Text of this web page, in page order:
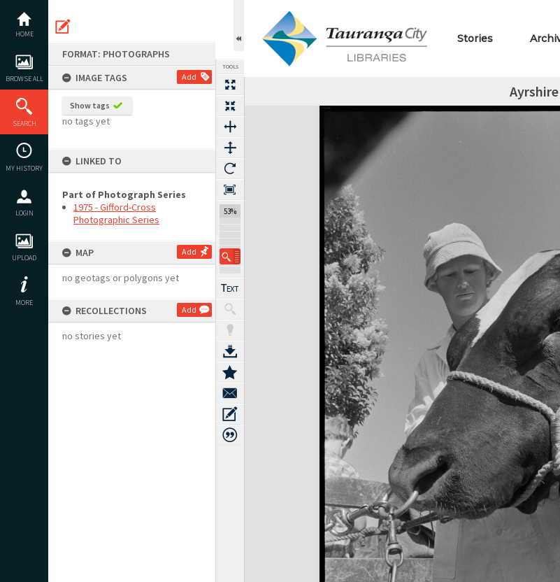
content
HOME
BROWSE ALL
SEARCH
MY HISTORY
LOGIN
UPLOAD
MORE
FORMAT: PHOTOGRAPHS
IMAGE TAGS
Add
Show tags
no tags yet
LINKED TO
Part of Photograph Series
1975 - Gifford-Cross
Photographic Series
MAP Add
no geotags or polygons yet
RECOLLECTIONS Add
no stories yet
TOOLS
53%
Stories
Previous Image Select
Next Image
Expand/collapse